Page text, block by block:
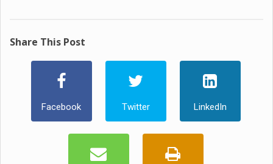
Share This Post
Facebook Twitter LinkedIn